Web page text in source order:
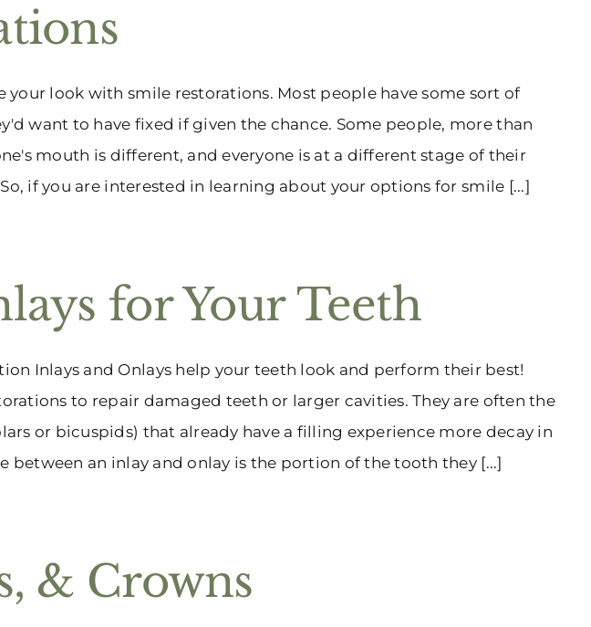
your look with smile restorations. Most people have some sort of
want to have fixed if given the chance. Some people, more than
mouth is different, and everyone is at a different stage of their
if you are interested in learning about your options for smile [...]
for Your Teeth
Inlays and Onlays help your teeth look and perform their best!
to repair damaged teeth or larger cavities. They are often the
or bicuspids) that already have a filling experience more decay in
between an inlay and onlay is the portion of the tooth they [...]
& Crowns